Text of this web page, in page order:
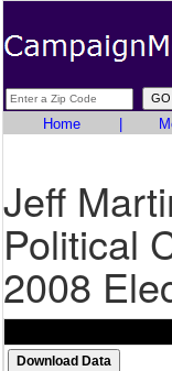
Home
Jeff
Political
2008